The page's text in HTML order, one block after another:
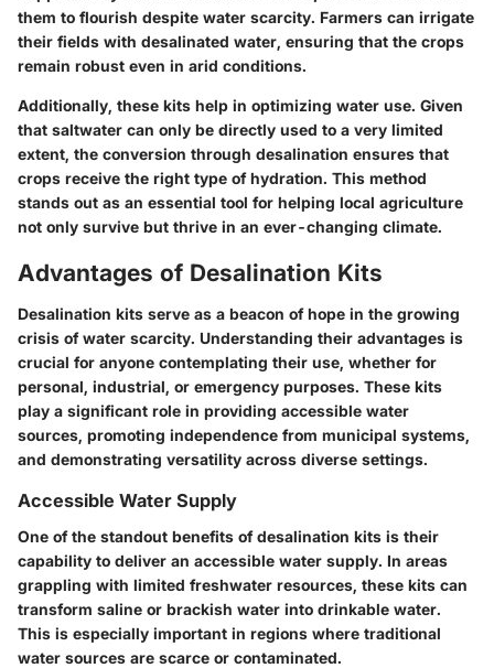
them to flourish despite water scarcity. Farmers can irrigate
their fields with desalinated water, ensuring that the crops
remain robust even in arid conditions.
Additionally, these kits help in optimizing water use. Given
that saltwater can only be directly used to a very limited
extent, the conversion through desalination ensures that
crops receive the right type of hydration. This method
stands out as an essential tool for helping local agriculture
not only survive but thrive in an ever-changing climate.
Advantages of Desalination Kits
Desalination kits serve as a beacon of hope in the growing
crisis of water scarcity. Understanding their advantages is
crucial for anyone contemplating their use, whether for
personal, industrial, or emergency purposes. These kits
play a significant role in providing accessible water
sources, promoting independence from municipal systems,
and demonstrating versatility across diverse settings.
Accessible Water Supply
One of the standout benefits of desalination kits is their
capability to deliver an accessible water supply. In areas
grappling with limited freshwater resources, these kits can
transform saline or brackish water into drinkable water.
This is especially important in regions where traditional
water sources are scarce or contaminated.